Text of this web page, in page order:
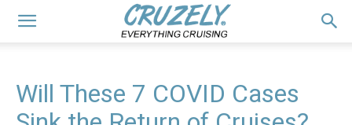
Will These 7 COVID Cases